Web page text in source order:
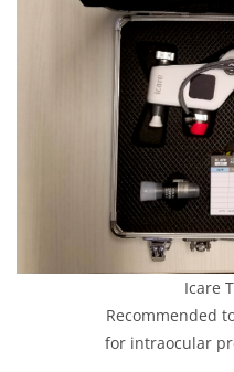
Icare
Recommended
for intraocular